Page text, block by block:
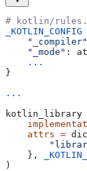
# kotlin/
_KOTLIN_CONFIG
    "_compiler"
    "_mode"
:
    ...
}
...
kotlin_library
    attrs
=
    },
)